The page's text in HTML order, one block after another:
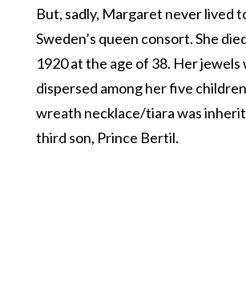
But, sadly, Margaret never lived
Sweden’s queen consort. She
1920 at the age of 38. Her jewels
dispersed among her five
wreath necklace/tiara was
third son, Prince Bertil.